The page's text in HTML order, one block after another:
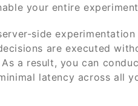
your entire
side
are executed
a result, you can
latency across all